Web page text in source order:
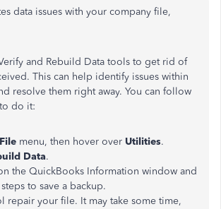
data issues with your company file,
and Rebuild Data tools to get rid of
This can help identify issues within
resolve them right away. You can follow
do it:
File menu, then hover over Utilities.
Data.
the QuickBooks Information window and
to save a backup.
repair your file. It may take some time,